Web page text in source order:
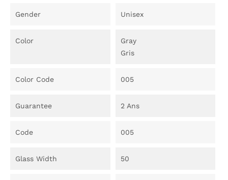
Gender Unisex
Color
Gray
Gris
Color Code 005
Guarantee 2 Ans
Code 005
Glass Width 50